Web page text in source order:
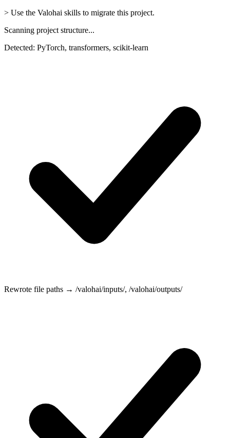
> Use the Valohai skills to migrate this project.
Scanning project structure...
Detected: PyTorch, transformers, scikit-learn
Rewrote file paths → /valohai/inputs/, /valohai/outputs/